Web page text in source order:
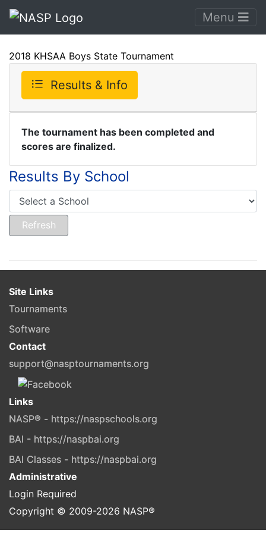
Menu
2018 KHSAA Boys State Tournament
Results & Info
The tournament has been completed and
scores are finalized.
Results By School
Site Links
Tournaments
Software
Contact
support@nasptournaments.org
Links
NASP® - https://naspschools.org
BAI - https://naspbai.org
BAI Classes - https://naspbai.org
Administrative
Login Required
Copyright © 2009-2026 NASP®